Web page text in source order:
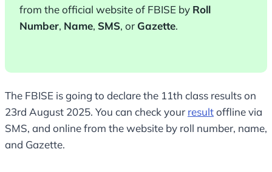
from the official website of FBISE by Roll
Number, Name, SMS, or Gazette.
The FBISE is going to declare the 11th class results on
23rd August 2025. You can check your resultoffline via
SMS, and online from the website by roll number, name,
and Gazette.